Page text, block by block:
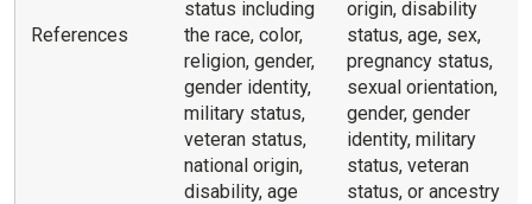
References
status including
the race, color,
religion, gender,
gender identity,
military status,
veteran status,
national origin,
disability, age
origin, disability
status, age, sex,
pregnancy status,
sexual orientation,
gender, gender
identity, military
status, veteran
status, or ancestry